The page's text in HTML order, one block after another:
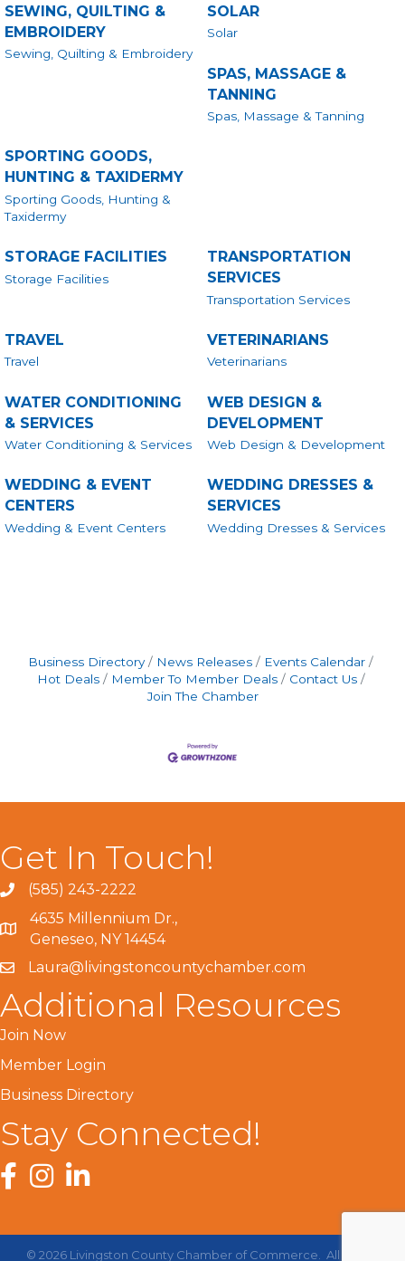
SEWING, QUILTING &
EMBROIDERY
Sewing, Quilting & Embroidery
SOLAR
Solar
SPAS, MASSAGE &
TANNING
Spas, Massage & Tanning
SPORTING GOODS,
HUNTING & TAXIDERMY
Sporting Goods, Hunting &
Taxidermy
STORAGE FACILITIES
Storage Facilities
TRANSPORTATION
SERVICES
Transportation Services
TRAVEL
Travel
VETERINARIANS
Veterinarians
WATER CONDITIONING
& SERVICES
Water Conditioning & Services
WEB DESIGN &
DEVELOPMENT
Web Design & Development
WEDDING & EVENT
CENTERS
Wedding & Event Centers
WEDDING DRESSES &
SERVICES
Wedding Dresses & Services
Business Directory News Releases
Events Calendar
Hot Deals
Member To Member Deals
Contact Us
Join The Chamber
Get In Touch!
(585) 243-2222
4635 Millennium Dr.,
Geneseo, NY 14454
Laura@livingstoncountychamber.com
Additional Resources
Join Now
Member Login
Business Directory
Stay Connected!
Facebook
InstagramLinkedIn
© 2026 Livingston County Chamber of Commerce. All Rights